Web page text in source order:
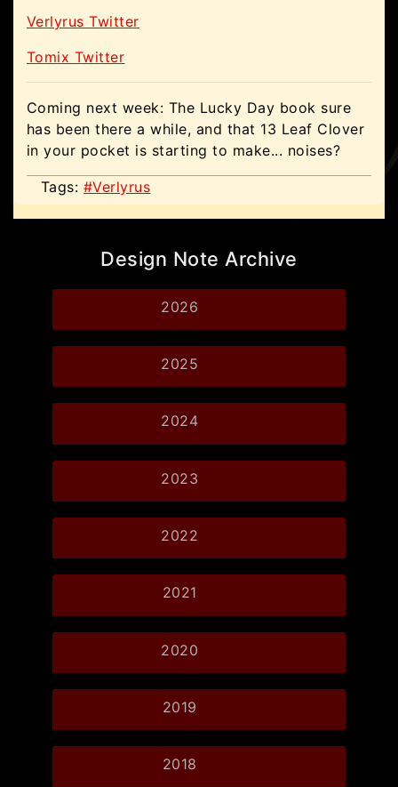
Verlyrus Twitter
Tomix Twitter
Coming next week: The Lucky Day book sure
has been there a while, and that 13 Leaf Clover
in your pocket is starting to make... noises?
Tags: #Verlyrus
Design Note Archive
2026
2025
2024
2023
2022
2021
2020
2019
2018